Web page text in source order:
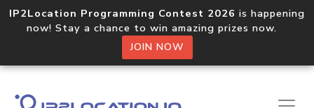
IP2Location Programming Contest 2026 is happening
now! Stay a chance to win amazing prizes now.
JOIN NOW